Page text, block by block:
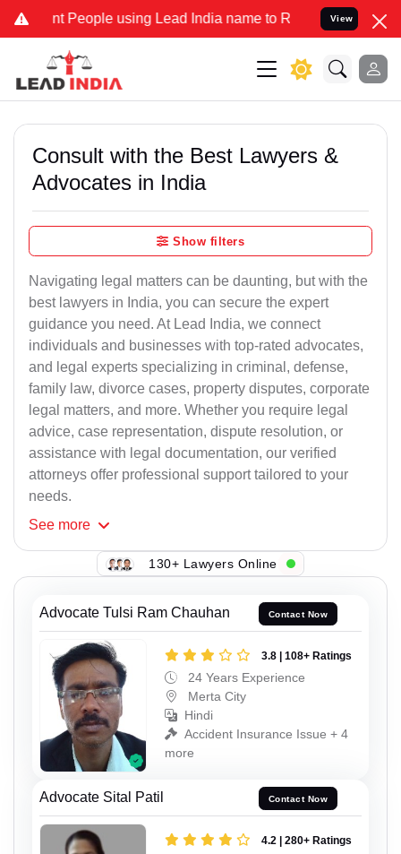
People using Lead India name to Resolve your Legal cases
View
Consult with the Best Lawyers &
Advocates in India
Show filters
Navigating legal matters can be daunting, but with the
best lawyers in India, you can secure the expert
guidance you need. At Lead India, we connect
individuals and businesses with top-rated advocates,
and legal experts specializing in criminal, defense,
family law, divorce cases, property disputes, corporate
legal matters, and more. Whether you require legal
advice, case representation, dispute resolution, or
assistance with legal documentation, our verified
attorneys offer professional support tailored to your
needs.
See more
130+ Lawyers Online
Advocate Tulsi Ram Chauhan Contact Now
3.8 | 108+ Ratings
24 Years Experience
Merta City
Hindi
Accident Insurance Issue + 4
more
Advocate Sital Patil Contact Now
4.2 | 280+ Ratings